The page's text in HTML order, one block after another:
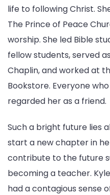
life to following Christ.
The Prince of Peace
worship. She led Bible
fellow students, served
Chaplin, and worked at
Bookstore. Everyone
regarded her as a friend.
Such a bright future lies
start a new chapter in
contribute to the future
becoming a teacher.
had a contagious sense